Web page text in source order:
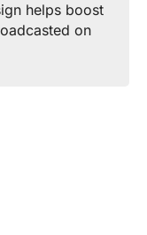
helps boost
on